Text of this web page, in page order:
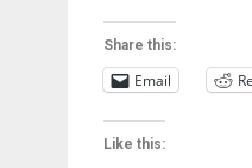
Share this:
Email
Like this: